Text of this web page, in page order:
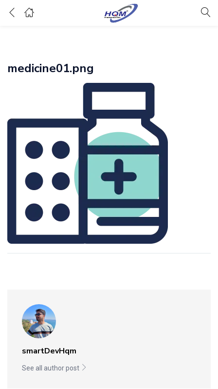
medicine01.png
smartDevHqm
See all author post